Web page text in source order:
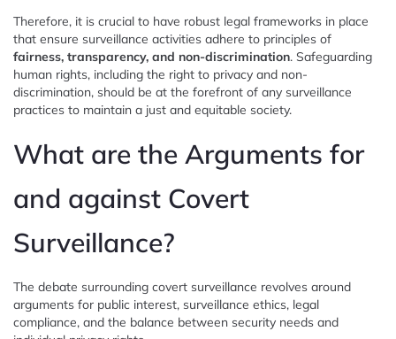
Therefore, it is crucial to have robust legal frameworks in place
that ensure surveillance activities adhere to principles of
fairness, transparency, and non-discrimination. Safeguarding
human rights, including the right to privacy and non-
discrimination, should be at the forefront of any surveillance
practices to maintain a just and equitable society.
What are the Arguments for
and against Covert
Surveillance?
The debate surrounding covert surveillance revolves around
arguments for public interest, surveillance ethics, legal
compliance, and the balance between security needs and